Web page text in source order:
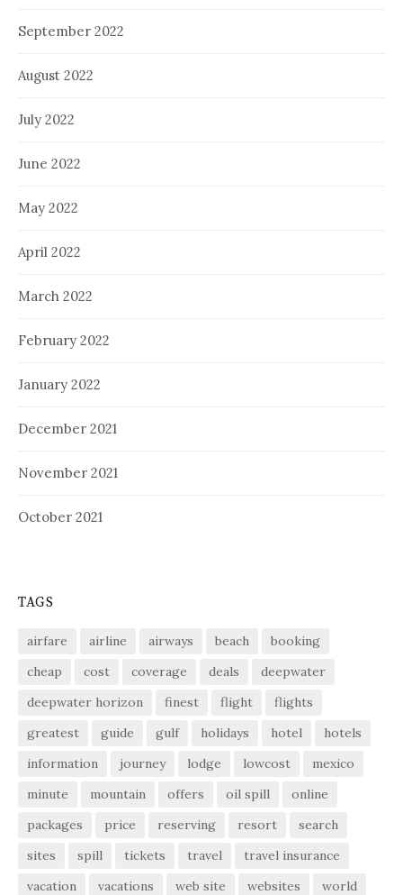
September 2022
August 2022
July 2022
June 2022
May 2022
April 2022
March 2022
February 2022
January 2022
December 2021
November 2021
October 2021
TAGS
airfare airline airways beach
booking
cheap
cost coverage deals
deepwater
deepwater horizon
finest flight
flights
greatest
guide gulf holidays hotel
hotels
information
journey lodge lowcost
mexico
minute
mountain offers oil spill
online
packages
price reserving resort
search
sites
spill tickets travel
travel insurance
vacation
vacations web site websites world